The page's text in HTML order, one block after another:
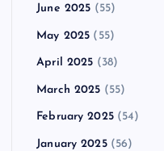
June 2025 (55)
May 2025 (55)
April 2025 (38)
March 2025 (55)
February 2025(54)
January 2025(56)